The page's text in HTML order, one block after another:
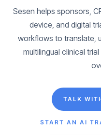
Sesen helps sponsors,
device, and digital
workflows to translate,
multilingual clinical
TALK
START AN AI